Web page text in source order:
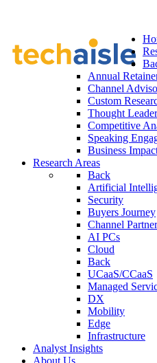
Annual
Channel
Custom
Thought
Competitive
Speaking
Business
Research Areas
Back
Artificial
Security
Buyers Journey
Channel
AI PCs
Cloud
Back
UCaaS/CCaaS
Managed
DX
Mobility
Edge
Infrastructure
Analyst Insights
About Us